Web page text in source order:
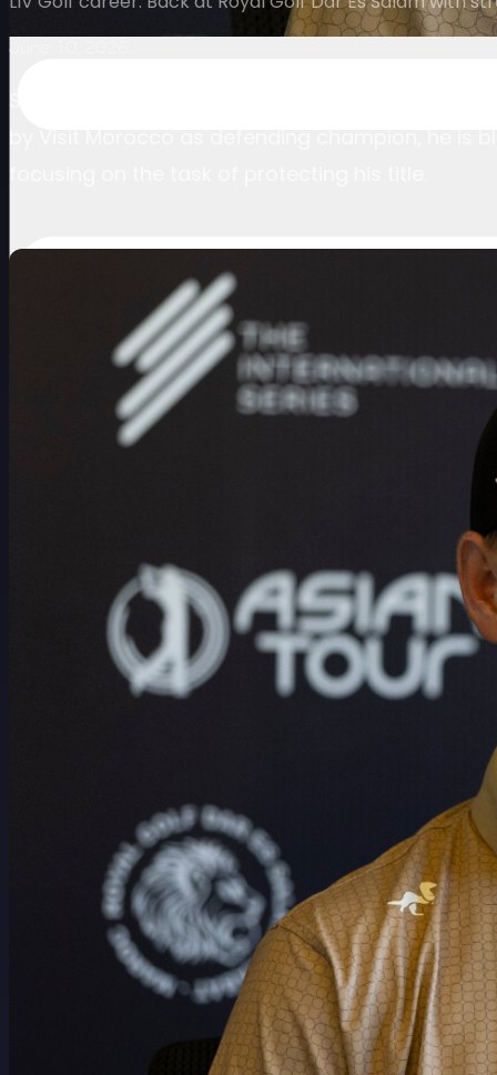
June 10, 2026
Scott Vincent is back at the tournament that
by Visit Morocco as defending champion, he